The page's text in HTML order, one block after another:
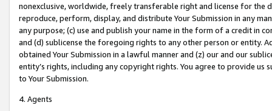
nonexclusive, worldwide, freely transferable right and license for
reproduce, perform, display, and distribute Your Submission in any
any purpose; (c) use and publish your name in the form of a credit in
and (d) sublicense the foregoing rights to any other person or entity.
obtained Your Submission in a lawful manner and (z) our and our
entity’s rights, including any copyright rights. You agree to provide us
to Your Submission.
4. Agents